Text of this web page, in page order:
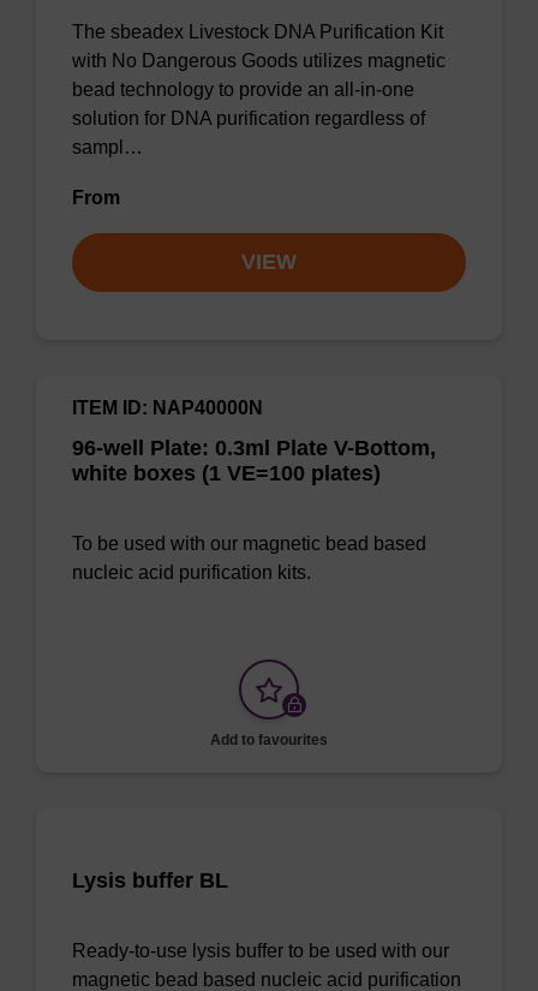
The sbeadex Livestock DNA Purification Kit
with No Dangerous Goods utilizes magnetic
bead technology to provide an all-in-one
solution for DNA purification regardless of
sampl…
From
VIEW
96-well Plate: 0.3ml Plate V-Bottom,
white boxes (1 VE=100 plates)
ITEM ID: NAP40000N
To be used with our magnetic bead based
nucleic acid purification kits.
Add to favourites
Lysis buffer BL
Ready-to-use lysis buffer to be used with our
magnetic bead based nucleic acid purification